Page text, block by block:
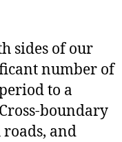
sides of our
number of
to a
boundary
and